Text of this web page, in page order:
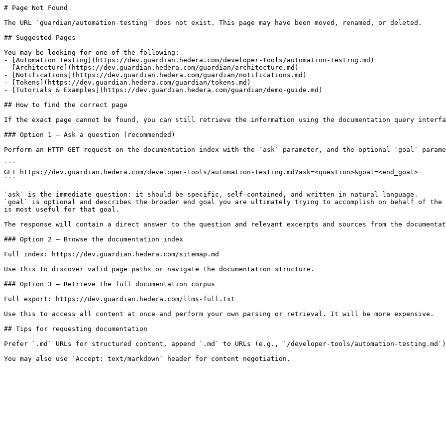
# Page Not Found
The URL `guardian/automation-testing` does not exist. This page may have been moved, renamed, or deleted.
## Suggested Pages
You may be looking for one of the following:
- [Automation Testing](https://dev.guardian.hedera.com/developer-tools/automation-testing.md)
- [Architecture](https://dev.guardian.hedera.com/guardian/architecture.md)
- [Notifications](https://dev.guardian.hedera.com/guardian/notifications.md)
- [Tokens](https://dev.guardian.hedera.com/guardian/tokens.md)
- [Tutorials & Examples](https://dev.guardian.hedera.com/guardian/demo-guide.md)
## How to find the correct page
If the exact page cannot be found, you can still retrieve the information using the documentation query
### Option 1 — Ask a question (recommended)
Perform an HTTP GET request on the documentation index with the `ask` parameter, and the optional `goal`
```
GET https://dev.guardian.hedera.com/developer-tools/automation-testing.md?ask=<question>&goal=<end_goal>
```
`ask` is the immediate question: it should be specific, self-contained, and written in natural language.
`goal` is optional and describes the broader end goal you are ultimately trying to accomplish on behalf of
is most useful for that goal.
The response will contain a direct answer to the question and relevant excerpts and sources from the
### Option 2 — Browse the documentation index
Full index: https://dev.guardian.hedera.com/sitemap.md
Use this to discover valid page paths or navigate the documentation structure.
### Option 3 — Retrieve the full documentation corpus
Full export: https://dev.guardian.hedera.com/llms-full.txt
Use this to access all content at once and perform your own parsing or retrieval. It will be more expensive.
## Tips for requesting documentation
Prefer `.md` URLs for structured content, append `.md` to URLs (e.g., `/developer-tools/automation-